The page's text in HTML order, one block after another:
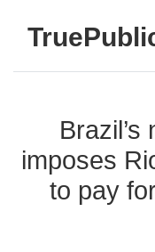
imposes
to pay